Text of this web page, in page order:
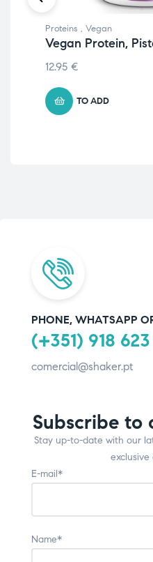
Proteins , Vegan
Vegan Protein,
12.95 €
TO ADD
PHONE, WHATSAPP
(+351) 918
comercial@shaker.pt
Subscribe to
Stay up-to-date with our
exclusive
E-mail*
Name*